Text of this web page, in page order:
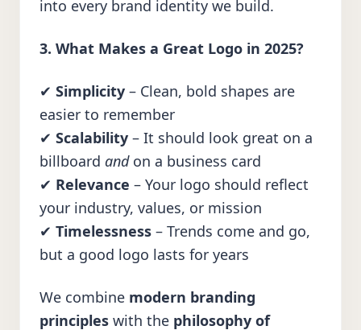
into every brand identity we build.
3. What Makes a Great Logo in 2025?
✔ Simplicity – Clean, bold shapes are
easier to remember
✔ Scalability – It should look great on a
billboard andon a business card
✔ Relevance – Your logo should reflect
your industry, values, or mission
✔ Timelessness – Trends come and go,
but a good logo lasts for years
We combine modern branding
principles with the philosophy of